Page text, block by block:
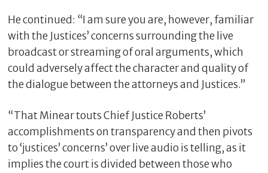
He continued: “I am sure you are, however, familiar
with the Justices’ concerns surrounding the live
broadcast or streaming of oral arguments, which
could adversely affect the character and quality of
the dialogue between the attorneys and Justices.”
“That Minear touts Chief Justice Roberts’
accomplishments on transparency and then pivots
to ‘justices’ concerns’ over live audio is telling, as it
implies the court is divided between those who
C
l
o
e